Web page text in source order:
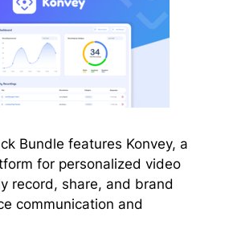
Bundle features Konvey, a
for personalized video
record, share, and brand
communication and